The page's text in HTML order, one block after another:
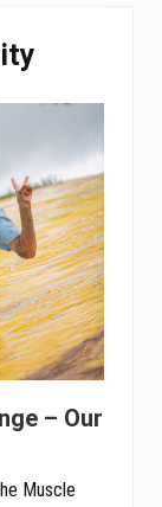
– Our
Muscle